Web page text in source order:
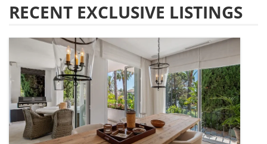
RECENT EXCLUSIVE LISTINGS